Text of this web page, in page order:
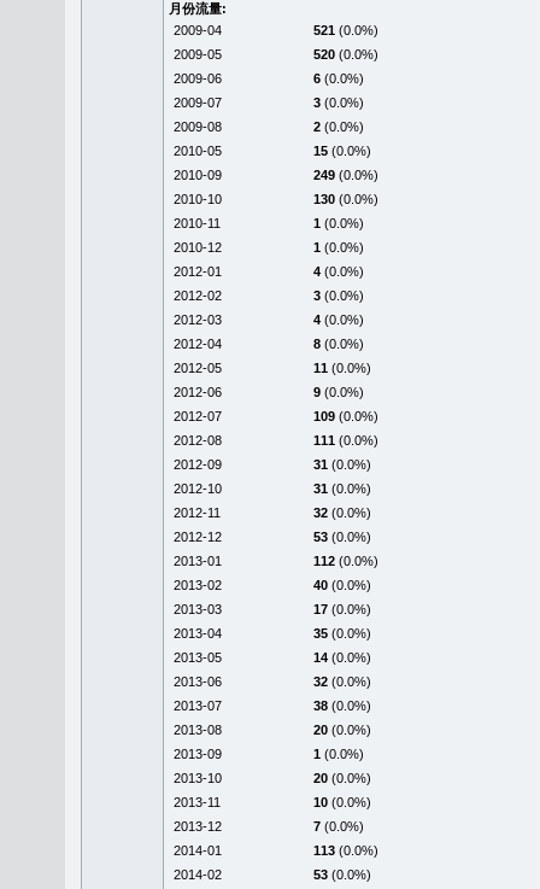
月份流量:
2009-04
521 (0.0%)
2009-05
520 (0.0%)
2009-06
6 (0.0%)
2009-07
3 (0.0%)
2009-08
2 (0.0%)
2010-05
15 (0.0%)
2010-09
249 (0.0%)
2010-10
130 (0.0%)
2010-11
1 (0.0%)
2010-12
1 (0.0%)
2012-01
4 (0.0%)
2012-02
3 (0.0%)
2012-03
4 (0.0%)
2012-04
8 (0.0%)
2012-05
11 (0.0%)
2012-06
9 (0.0%)
2012-07
109 (0.0%)
2012-08
111 (0.0%)
2012-09
31 (0.0%)
2012-10
31 (0.0%)
2012-11
32 (0.0%)
2012-12
53 (0.0%)
2013-01
112 (0.0%)
2013-02
40 (0.0%)
2013-03
17 (0.0%)
2013-04
35 (0.0%)
2013-05
14 (0.0%)
2013-06
32 (0.0%)
2013-07
38 (0.0%)
2013-08
20 (0.0%)
2013-09
1 (0.0%)
2013-10
20 (0.0%)
2013-11
10 (0.0%)
2013-12
7 (0.0%)
2014-01
113 (0.0%)
2014-02
53 (0.0%)